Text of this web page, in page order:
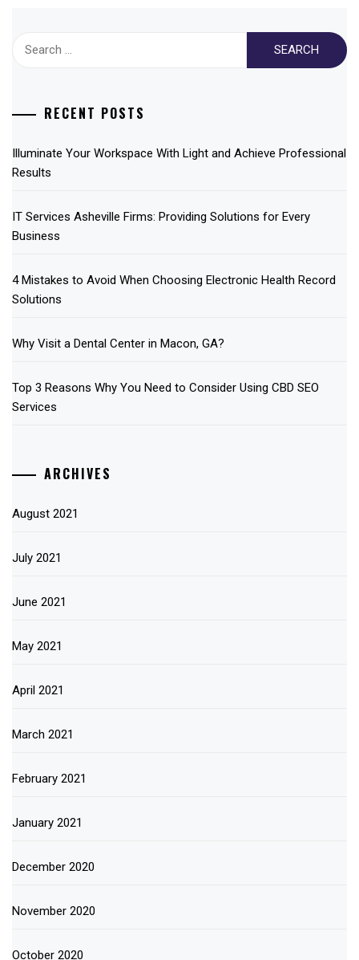
RECENT POSTS
Illuminate Your Workspace With Light and Achieve Professional
Results
IT Services Asheville Firms: Providing Solutions for Every
Business
4 Mistakes to Avoid When Choosing Electronic Health Record
Solutions
Why Visit a Dental Center in Macon, GA?
Top 3 Reasons Why You Need to Consider Using CBD SEO
Services
ARCHIVES
August 2021
July 2021
June 2021
May 2021
April 2021
March 2021
February 2021
January 2021
December 2020
November 2020
October 2020